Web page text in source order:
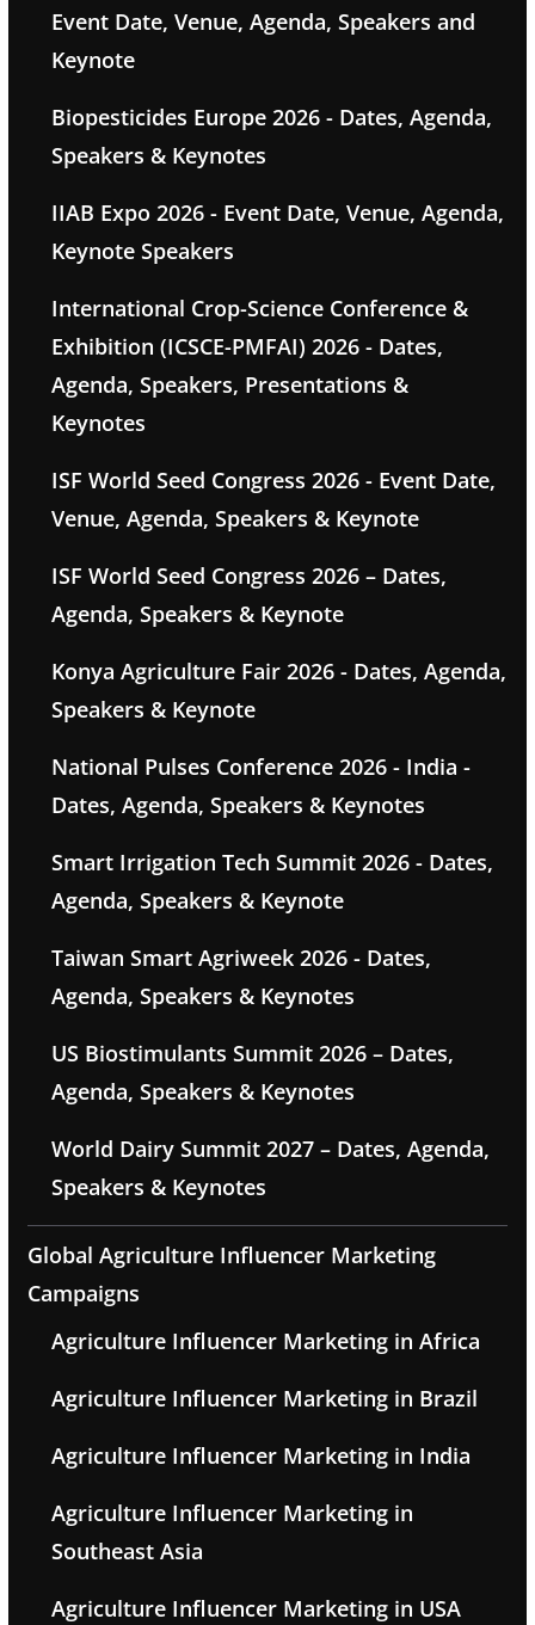
Event Date, Venue, Agenda, Speakers and
Keynote
Biopesticides Europe 2026 - Dates, Agenda,
Speakers & Keynotes
IIAB Expo 2026 - Event Date, Venue, Agenda,
Keynote Speakers
International Crop-Science Conference &
Exhibition (ICSCE-PMFAI) 2026 - Dates,
Agenda, Speakers, Presentations &
Keynotes
ISF World Seed Congress 2026 - Event Date,
Venue, Agenda, Speakers & Keynote
ISF World Seed Congress 2026 – Dates,
Agenda, Speakers & Keynote
Konya Agriculture Fair 2026 - Dates, Agenda,
Speakers & Keynote
National Pulses Conference 2026 - India -
Dates, Agenda, Speakers & Keynotes
Smart Irrigation Tech Summit 2026 - Dates,
Agenda, Speakers & Keynote
Taiwan Smart Agriweek 2026 - Dates,
Agenda, Speakers & Keynotes
US Biostimulants Summit 2026 – Dates,
Agenda, Speakers & Keynotes
World Dairy Summit 2027 – Dates, Agenda,
Speakers & Keynotes
Global Agriculture Influencer Marketing
Campaigns
Agriculture Influencer Marketing in Africa
Agriculture Influencer Marketing in Brazil
Agriculture Influencer Marketing in India
Agriculture Influencer Marketing in
Southeast Asia
Agriculture Influencer Marketing in USA